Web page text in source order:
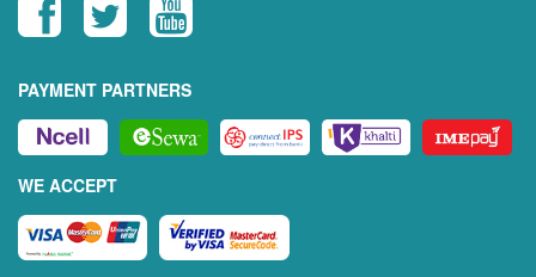
PAYMENT PARTNERS
WE ACCEPT